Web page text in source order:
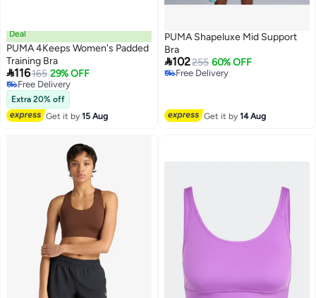
Deal
PUMA 4Keeps Women's Padded
Training Bra
116165 29% OFF
Free Delivery
Free Delivery
Extra 20% off
Get it by15 Aug
PUMA Shapeluxe Mid Support
Bra
102255 60% OFF
Free Delivery
Get it by14 Aug